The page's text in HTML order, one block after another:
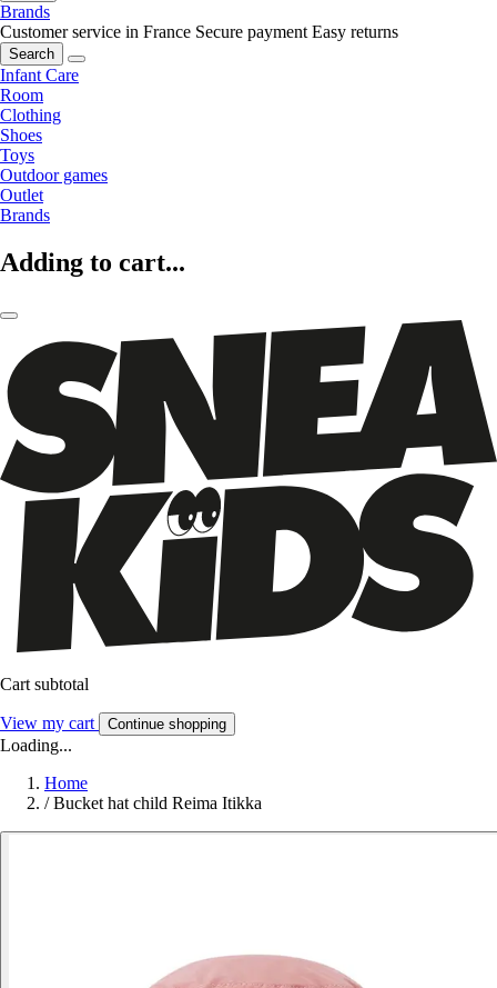
Brands
Customer service in France Secure payment Easy returns
Search
Infant Care
Room
Clothing
Shoes
Toys
Outdoor games
Outlet
Brands
Adding to cart...
Cart subtotal
View my cart Continue shopping
Loading...
Home
/ Bucket hat child Reima Itikka